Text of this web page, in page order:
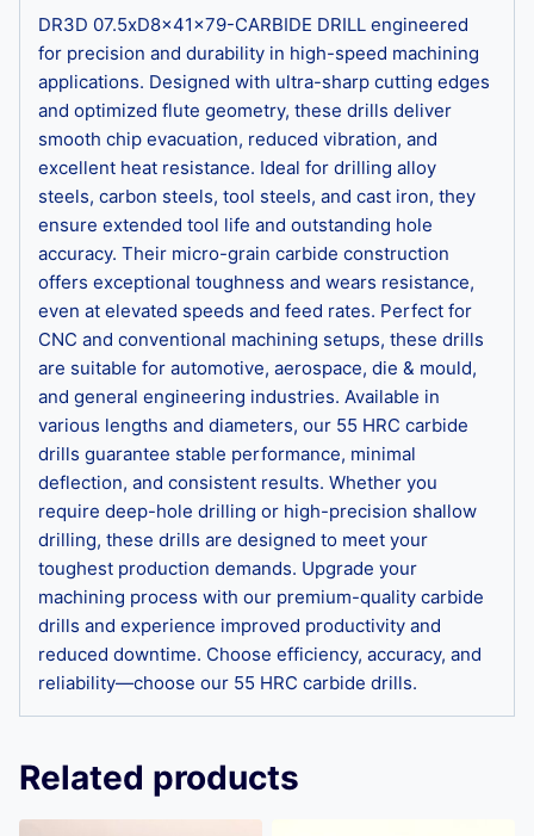
DR3D 07.5xD8x41x79-CARBIDE DRILL engineered
for precision and durability in high-speed machining
applications. Designed with ultra-sharp cutting edges
and optimized flute geometry, these drills deliver
smooth chip evacuation, reduced vibration, and
excellent heat resistance. Ideal for drilling alloy
steels, carbon steels, tool steels, and cast iron, they
ensure extended tool life and outstanding hole
accuracy. Their micro-grain carbide construction
offers exceptional toughness and wears resistance,
even at elevated speeds and feed rates. Perfect for
CNC and conventional machining setups, these drills
are suitable for automotive, aerospace, die & mould,
and general engineering industries. Available in
various lengths and diameters, our 55 HRC carbide
drills guarantee stable performance, minimal
deflection, and consistent results. Whether you
require deep-hole drilling or high-precision shallow
drilling, these drills are designed to meet your
toughest production demands. Upgrade your
machining process with our premium-quality carbide
drills and experience improved productivity and
reduced downtime. Choose efficiency, accuracy, and
reliability—choose our 55 HRC carbide drills.
Related products